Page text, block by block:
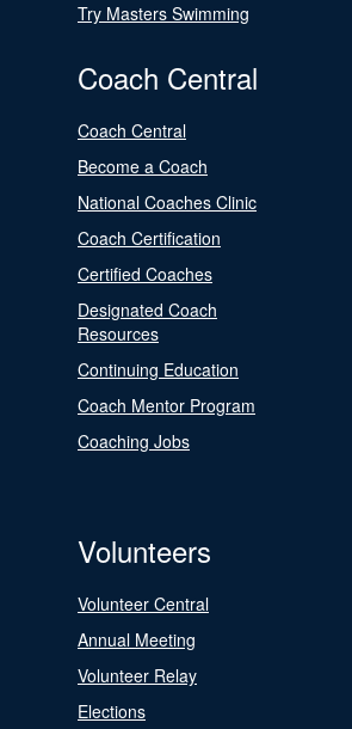
Try Masters Swimming
Coach Central
Coach Central
Become a Coach
National Coaches Clinic
Coach Certification
Certified Coaches
Designated Coach
Resources
Continuing Education
Coach Mentor Program
Coaching Jobs
Volunteers
Volunteer Central
Annual Meeting
Volunteer Relay
Elections